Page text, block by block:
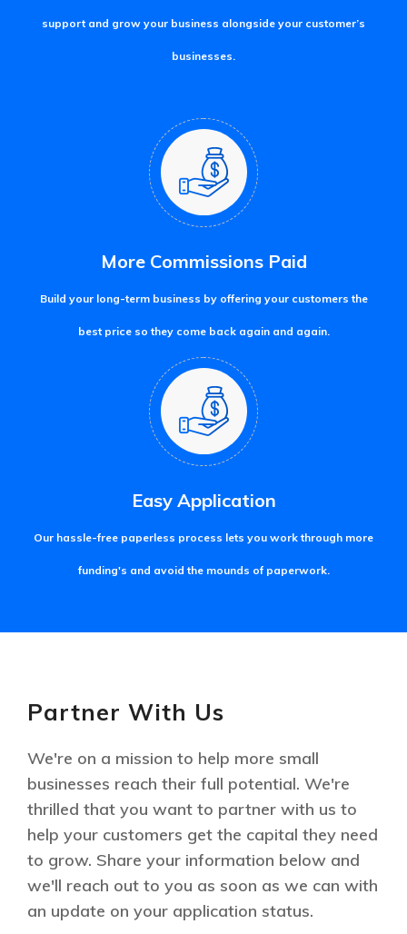
support and grow your business alongside your customer’s
businesses.
More Commissions Paid
Build your long-term business by offering your customers the
best price so they come back again and again.
Easy Application
Our hassle-free paperless process lets you work through more
funding's and avoid the mounds of paperwork.
Partner With Us
We're on a mission to help more small
businesses reach their full potential. We're
thrilled that you want to partner with us to
help your customers get the capital they need
to grow. Share your information below and
we'll reach out to you as soon as we can with
an update on your application status.